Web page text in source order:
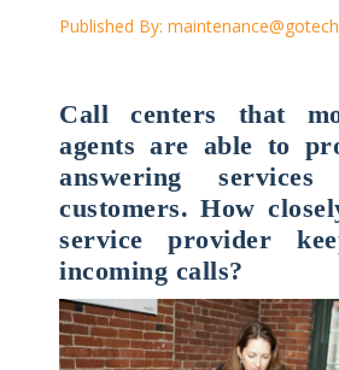
Published By:
Call centers that
agents are able to
answering
customers. How
service provider
incoming calls?